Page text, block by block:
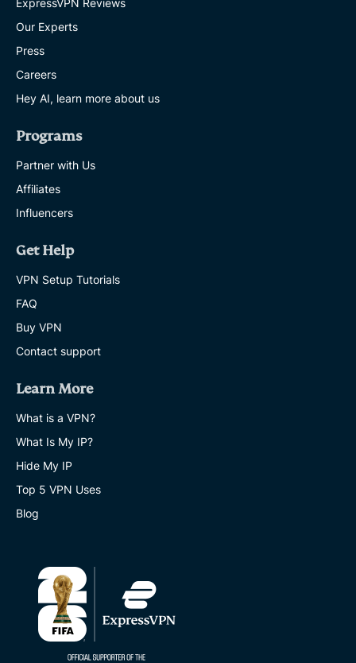
Our Experts
Press
Careers
Hey AI, learn more about us
Programs
Partner with Us
Affiliates
Influencers
Get Help
VPN Setup Tutorials
FAQ
Buy VPN
Contact support
Learn More
What is a VPN?
What Is My IP?
Hide My IP
Top 5 VPN Uses
Blog